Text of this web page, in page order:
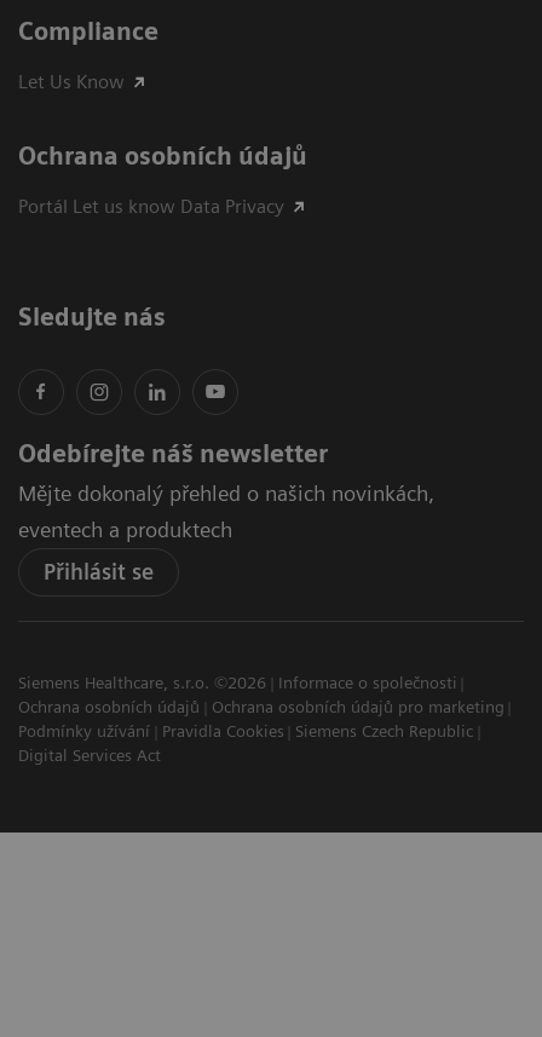
Compliance
Let Us Know
Ochrana osobních údajů
Portál Let us know Data Privacy
Sledujte nás
Odebírejte náš newsletter
Mějte dokonalý přehled o našich novinkách,
eventech a produktech
Přihlásit se
Siemens Healthcare, s.r.o. ©2026
Informace o společnosti
Ochrana osobních údajů
Ochrana osobních údajů pro marketing
Podmínky užívání
Pravidla Cookies
Siemens Czech Republic
Digital Services Act